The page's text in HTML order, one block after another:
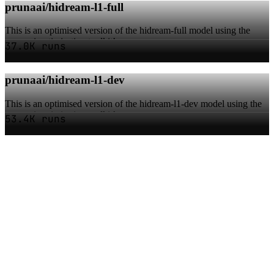
prunaai/hidream-l1-full
This is an optimised version of the hidream-full model using the
pruna ai optimisation toolkit!
37.0K runs
prunaai/hidream-l1-dev
This is an optimised version of the hidream-l1-dev model using the
pruna ai optimisation toolkit!
53.4K runs